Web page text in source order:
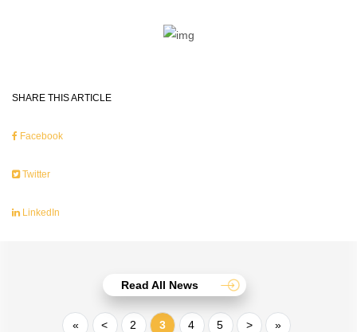
SHARE THIS ARTICLE
Facebook
Twitter
LinkedIn
Read All News
« < 2 3 4 5 > »